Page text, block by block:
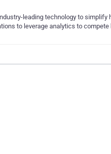
leading technology to simplify
to leverage analytics to